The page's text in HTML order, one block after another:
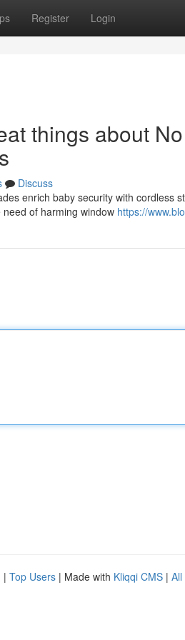
Register Login
things about
Discuss
enrich baby security with cordless
of harming window https://
| Top Users | Made with Kliqqi CMS | All